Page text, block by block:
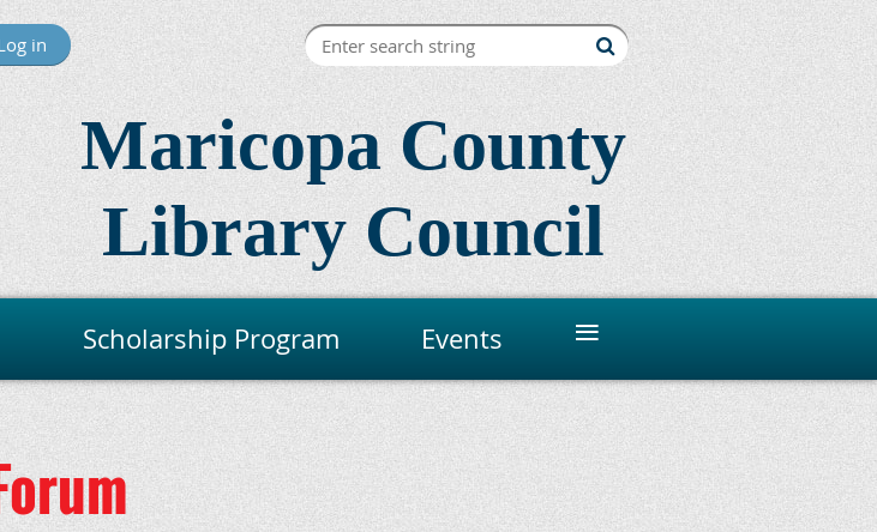
in
Maricopa County
Library Council
Scholarship Program Events ≡